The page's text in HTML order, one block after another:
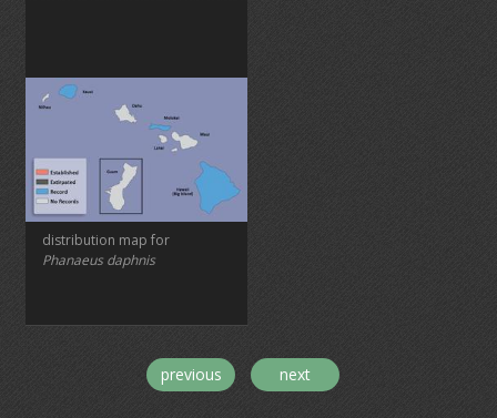
distribution map for
Phanaeus daphnis
previous next